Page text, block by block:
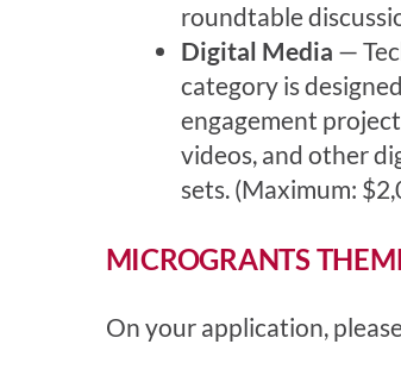
roundtable
Digital Media —
category is
engagement
videos, and other
sets. (Maximum:
MICROGRANTS
On your application,